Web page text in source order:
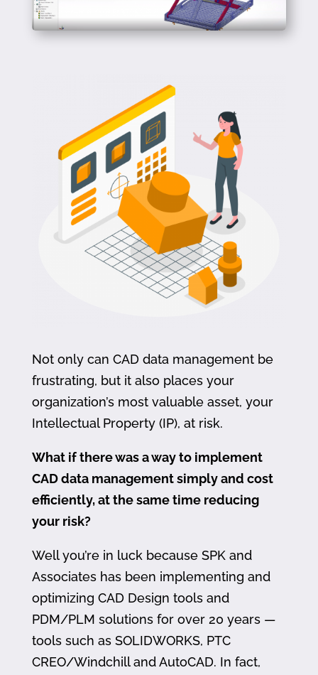
Not only can CAD data management be
frustrating, but it also places your
organization’s most valuable asset, your
Intellectual Property (IP), at risk.
What if there was a way to implement
CAD data management simply and cost
efficiently, at the same time reducing
your risk?
Well you’re in luck because SPK and
Associates has been implementing and
optimizing CAD Design tools and
PDM/PLM solutions for over 20 years —
tools such as SOLIDWORKS, PTC
CREO/Windchill and AutoCAD. In fact,